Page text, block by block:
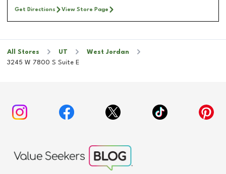
Get Directions View Store Page
All Stores UT
West Jordan
3245 W 7800 S Suite E